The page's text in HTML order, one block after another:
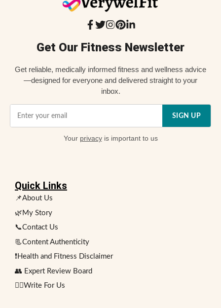
Get Our Fitness Newsletter
Get reliable, medically informed fitness and wellness advice
—designed for everyone and delivered straight to your
inbox.
SIGN UP
Your privacyis important to us
Quick Links
📌About Us
🌿My Story
📞Contact Us
📃Content Authenticity
❗Health and Fitness Disclaimer
👥 Expert Review Board
✍🏻Write For Us